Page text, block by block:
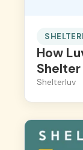
How
Shelterluv